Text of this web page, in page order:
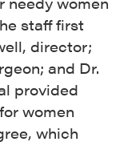
staff first
director;
and Dr.
provided
women
which